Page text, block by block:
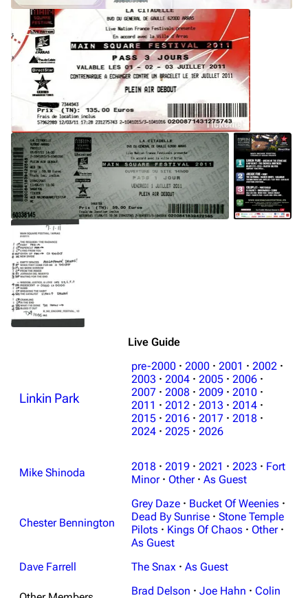
Live Guide
Linkin Park
pre-2000 · 2000 · 2001 · 2002 ·
2003 · 2004 · 2005 · 2006 ·
2007 · 2008 · 2009 · 2010 ·
2011 · 2012 · 2013 · 2014 ·
2015 · 2016 · 2017 · 2018 ·
2024 · 2025 · 2026
Mike Shinoda 2018 · 2019 · 2021 · 2023 · Fort
Minor · Other · As Guest
Chester Bennington
Grey Daze · Bucket Of Weenies ·
Dead By Sunrise · Stone Temple
Pilots · Kings Of Chaos · Other ·
As Guest
Dave Farrell
The Snax · As Guest
Brad Delson · Joe Hahn · Colin